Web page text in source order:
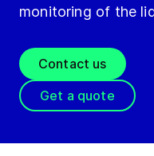
monitoring of the
Contact us
Get a quote